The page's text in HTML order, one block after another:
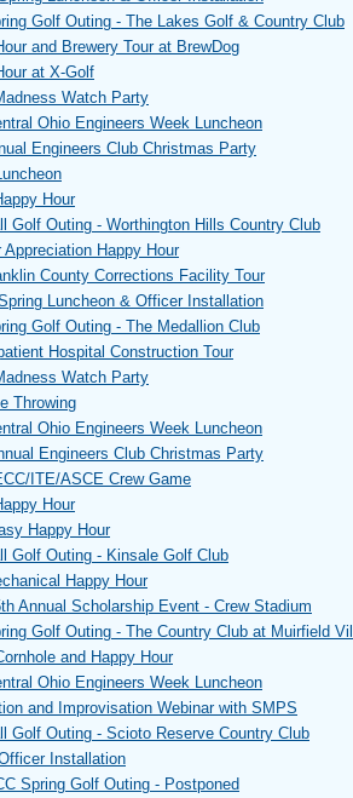
Golf Outing - The Lakes Golf & Country Club
and Brewery Tour at BrewDog
at X-Golf
Watch Party
Ohio Engineers Week Luncheon
Engineers Club Christmas Party
Hour
Golf Outing - Worthington Hills Country Club
Appreciation Happy Hour
County Corrections Facility Tour
Luncheon & Officer Installation
Golf Outing - The Medallion Club
Hospital Construction Tour
Watch Party
Throwing
Ohio Engineers Week Luncheon
Engineers Club Christmas Party
ITE/ASCE Crew Game
Hour
Happy Hour
Golf Outing - Kinsale Golf Club
Happy Hour
Annual Scholarship Event - Crew Stadium
Golf Outing - The Country Club at Muirfield
and Happy Hour
Ohio Engineers Week Luncheon
and Improvisation Webinar with SMPS
Golf Outing - Scioto Reserve Country Club
Installation
Spring Golf Outing - Postponed